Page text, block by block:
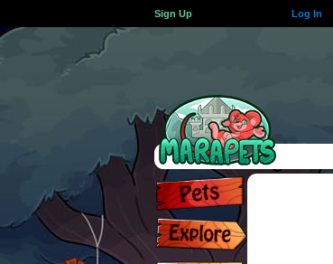
Sign Up Log In